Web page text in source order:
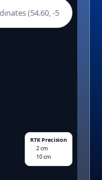
RTK Precision
2 cm
10 cm